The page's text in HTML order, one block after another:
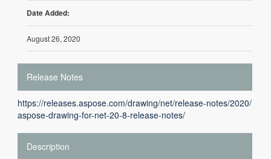
Date Added:
August 26, 2020
Release Notes
https://releases.aspose.com/drawing/net/release-notes/2020/
aspose-drawing-for-net-20-8-release-notes/
Description